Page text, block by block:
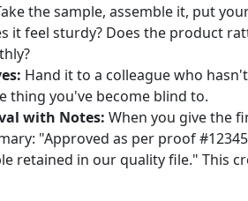
the sample, assemble it, put
it feel sturdy? Does the product
Hand it to a colleague who
thing you've become blind to.
with Notes: When you give the
"Approved as per proof
retained in our quality file." This